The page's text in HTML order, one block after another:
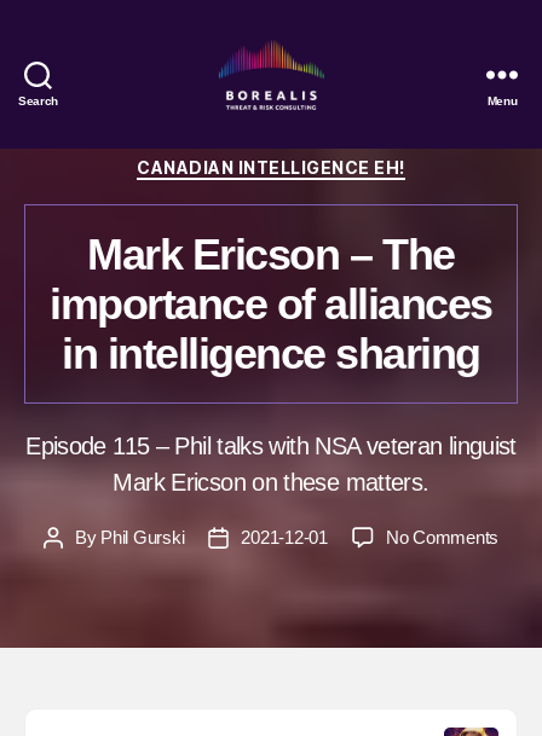
Search
Threat
&
Risk
Menu
Categories
CANADIAN INTELLIGENCE EH!
Mark Ericson – The
importance of alliances
in intelligence sharing
Episode 115 – Phil talks with NSA veteran linguist
Mark Ericson on these matters.
PostBy Phil Gurski
Post2021-12-01 No Comments